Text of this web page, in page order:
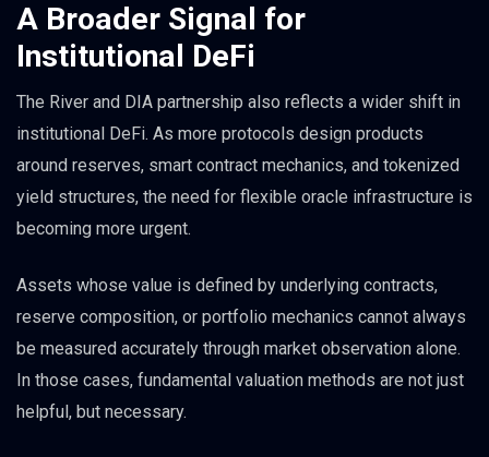
A Broader Signal for
Institutional DeFi
The River and DIA partnership also reflects a wider shift in
institutional DeFi. As more protocols design products
around reserves, smart contract mechanics, and tokenized
yield structures, the need for flexible oracle infrastructure is
becoming more urgent.
Assets whose value is defined by underlying contracts,
reserve composition, or portfolio mechanics cannot always
be measured accurately through market observation alone.
In those cases, fundamental valuation methods are not just
helpful, but necessary.